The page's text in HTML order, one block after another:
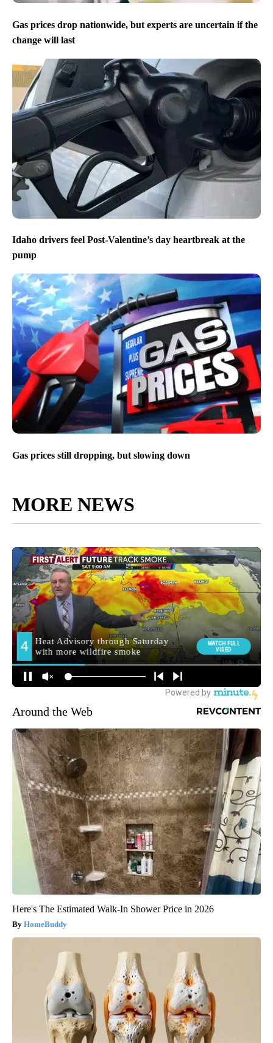
Gas prices drop nationwide, but experts are uncertain if the
change will last
Idaho drivers feel Post-Valentine’s day heartbreak at the
pump
Gas prices still dropping, but slowing down
MORE NEWS
Around the Web
Here's The Estimated Walk-In Shower Price in 2026
HomeBuddy